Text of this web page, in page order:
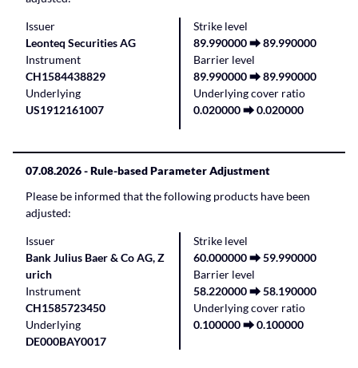
Issuer
Leonteq Securities AG
Instrument
CH1584438829
Underlying
US1912161007
Strike level
89.990000 ⮕ 89.990000
Barrier level
89.990000 ⮕ 89.990000
Underlying cover ratio
0.020000 ⮕ 0.020000
07.08.2026- Rule-based Parameter Adjustment
Please be informed that the following products have been
adjusted:
Issuer
Bank Julius Baer & Co AG, Z
urich
Instrument
CH1585723450
Underlying
DE000BAY0017
Strike level
60.000000 ⮕ 59.990000
Barrier level
58.220000 ⮕ 58.190000
Underlying cover ratio
0.100000 ⮕ 0.100000